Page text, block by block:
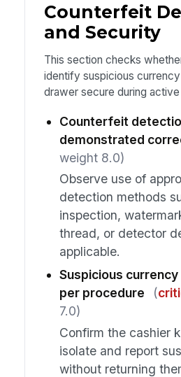
Counterfeit
and Security
This section checks
identify suspicious
drawer secure during
Counterfeit
demonstrated
weight 8.0)
Observe use of
detection methods
inspection,
thread, or detector
applicable.
Suspicious
per procedure
(
7.0)
Confirm the cashier
isolate and report
without returning